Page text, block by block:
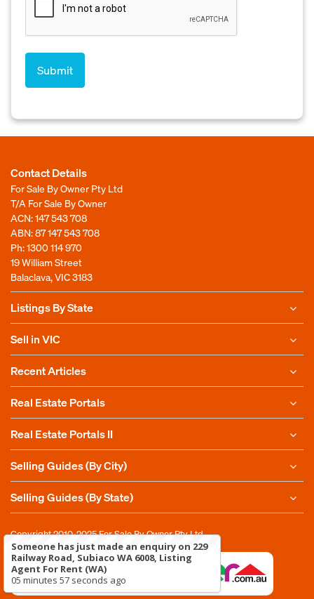
Contact Details
For Sale By Owner Pty Ltd
T/A For Sale By Owner
ACN: 147 543 708
ABN: 87 147 543 708
Ph:1300 114 970
19 William Street
Balaclava, VIC 3183
Listings By State
Sell in VIC
Recent Articles
Real Estate Portals
Real Estate Portals II
Selling Guides (By City)
Selling Guides (By State)
Copyright 2010-2025For Sale By Owner Pty Ltd
Someone has just made an enquiry on 229
Railway Road, Subiaco WA 6008, Listing
Agent For Rent (WA)
05 minutes 57 seconds ago